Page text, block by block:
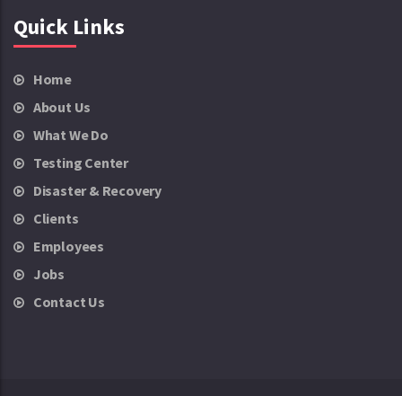
Quick Links
Home
About Us
What We Do
Testing Center
Disaster & Recovery
Clients
Employees
Jobs
Contact Us